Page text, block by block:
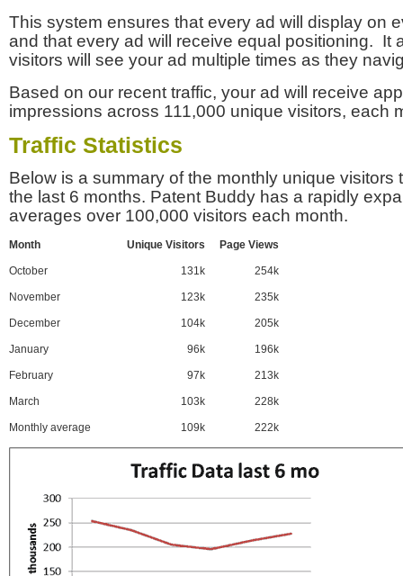
This system ensures that every ad will display on
and that every ad will receive equal positioning. It
visitors will see your ad multiple times as they
Based on our recent traffic, your ad will receive
impressions across 111,000 unique visitors, each
Traffic Statistics
Below is a summary of the monthly unique visitors
the last 6 months. Patent Buddy has a rapidly
averages over 100,000 visitors each month.
Month Unique Visitors Page Views
October 131k 254k
November 123k 235k
December 104k 205k
January 96k 196k
February 97k 213k
March 103k 228k
Monthly average 109k 222k